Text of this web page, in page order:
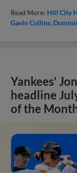
Read More: Hill City
Gavin Collins
Yankees'
headline
of the